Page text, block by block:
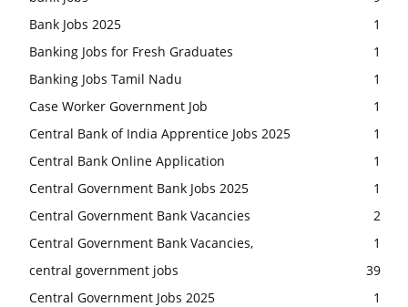
Bank Jobs 2025
1
Banking Jobs for Fresh Graduates
1
Banking Jobs Tamil Nadu
1
Case Worker Government Job
1
Central Bank of India Apprentice Jobs 2025
1
Central Bank Online Application
1
Central Government Bank Jobs 2025
1
Central Government Bank Vacancies
2
Central Government Bank Vacancies,
1
central government jobs
39
Central Government Jobs 2025
1